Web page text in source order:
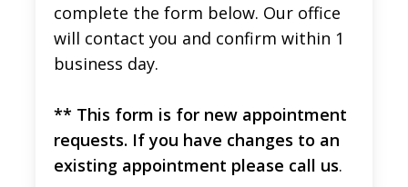
complete the form below. Our office
will contact you and confirm within 1
business day.
** This form is for new appointment
requests. If you have changes to an
existing appointment please call us.